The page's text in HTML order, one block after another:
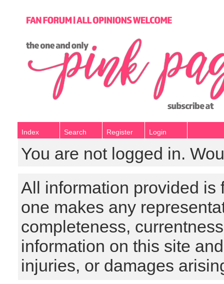
Index Search Register Login
You are not logged in.
All information provided is
one makes any
completeness,
information on this site
injuries, or damages